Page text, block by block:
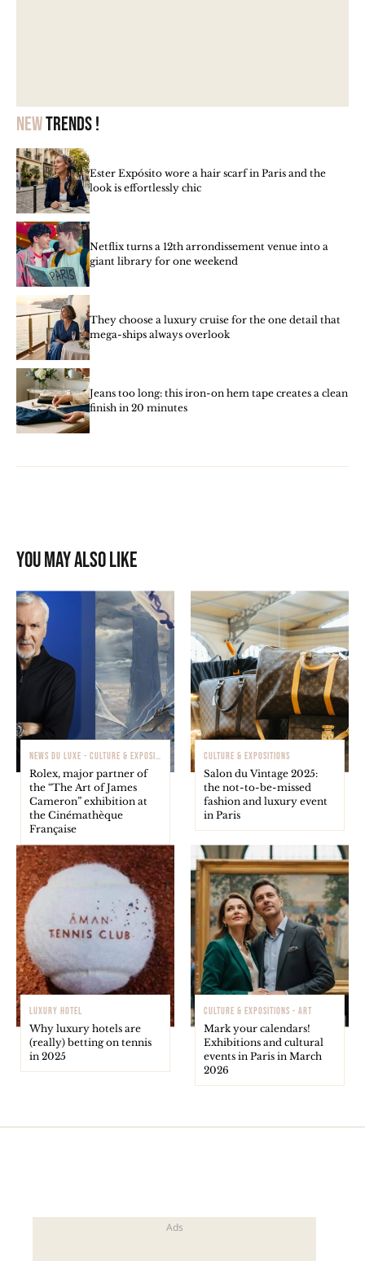
Newtrends !
Ester Expósito wore a hair scarf in Paris and the
look is effortlessly chic
Netflix turns a 12th arrondissement venue into a
giant library for one weekend
They choose a luxury cruise for the one detail that
mega-ships always overlook
Jeans too long: this iron-on hem tape creates a clean
finish in 20 minutes
You may also like
NEWS DU LUXE - CULTURE & EXPOSITIONS
Rolex, major partner of
the “The Art of James
Cameron” exhibition at
the Cinémathèque
Française
CULTURE & EXPOSITIONS
Salon du Vintage 2025:
the not-to-be-missed
fashion and luxury event
in Paris
LUXURY HOTEL
Why luxury hotels are
(really) betting on tennis
in 2025
CULTURE & EXPOSITIONS - ART
Mark your calendars!
Exhibitions and cultural
events in Paris in March
2026